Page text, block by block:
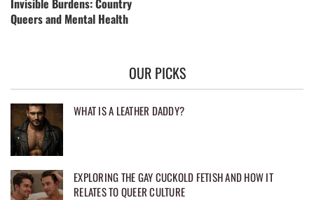
Queers and Mental Health
OUR PICKS
WHAT IS A LEATHER DADDY?
EXPLORING THE GAY CUCKOLD FETISH AND HOW IT
RELATES TO QUEER CULTURE